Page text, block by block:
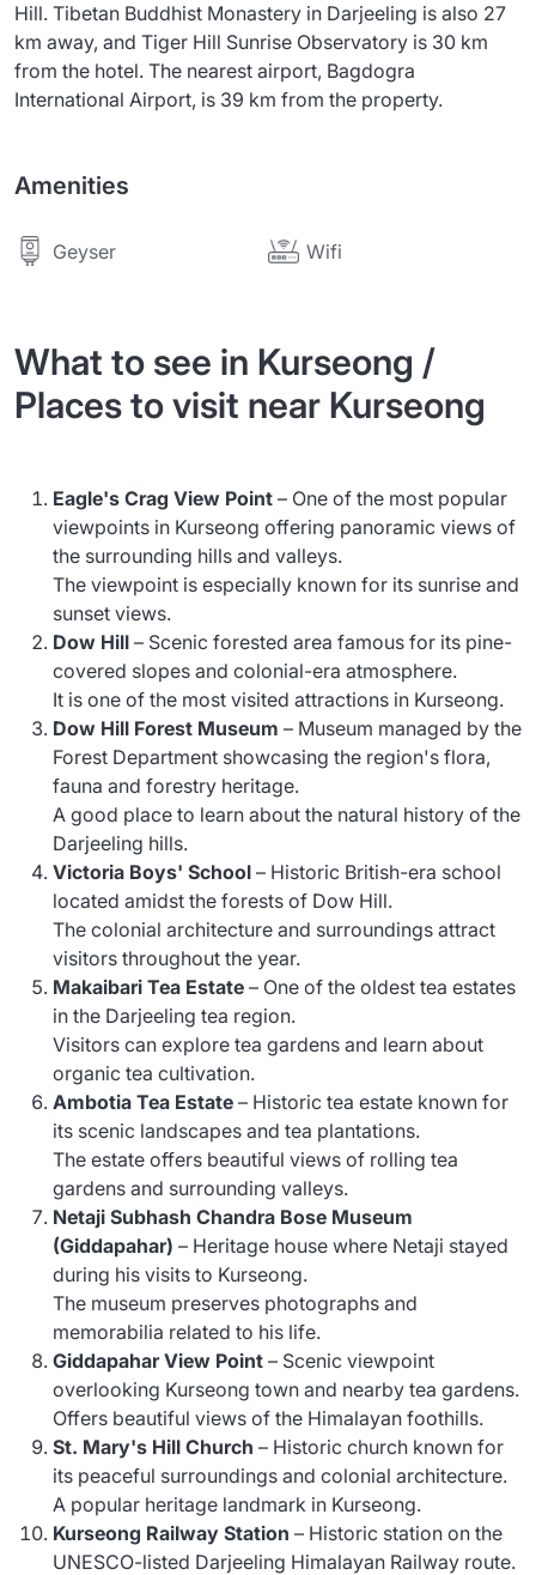
Hill. Tibetan Buddhist Monastery in Darjeeling is also 27
km away, and Tiger Hill Sunrise Observatory is 30 km
from the hotel. The nearest airport, Bagdogra
International Airport, is 39 km from the property.
Amenities
Geyser Wifi
What to see in Kurseong /
Places to visit near Kurseong
Eagle's Crag View Point – One of the most popular
viewpoints in Kurseong offering panoramic views of
the surrounding hills and valleys.
The viewpoint is especially known for its sunrise and
sunset views.
Dow Hill – Scenic forested area famous for its pine-
covered slopes and colonial-era atmosphere.
It is one of the most visited attractions in Kurseong.
Dow Hill Forest Museum – Museum managed by the
Forest Department showcasing the region's flora,
fauna and forestry heritage.
A good place to learn about the natural history of the
Darjeeling hills.
Victoria Boys' School – Historic British-era school
located amidst the forests of Dow Hill.
The colonial architecture and surroundings attract
visitors throughout the year.
Makaibari Tea Estate – One of the oldest tea estates
in the Darjeeling tea region.
Visitors can explore tea gardens and learn about
organic tea cultivation.
Ambotia Tea Estate – Historic tea estate known for
its scenic landscapes and tea plantations.
The estate offers beautiful views of rolling tea
gardens and surrounding valleys.
Netaji Subhash Chandra Bose Museum
(Giddapahar) – Heritage house where Netaji stayed
during his visits to Kurseong.
The museum preserves photographs and
memorabilia related to his life.
Giddapahar View Point – Scenic viewpoint
overlooking Kurseong town and nearby tea gardens.
Offers beautiful views of the Himalayan foothills.
St. Mary's Hill Church – Historic church known for
its peaceful surroundings and colonial architecture.
A popular heritage landmark in Kurseong.
Kurseong Railway Station – Historic station on the
UNESCO-listed Darjeeling Himalayan Railway route.